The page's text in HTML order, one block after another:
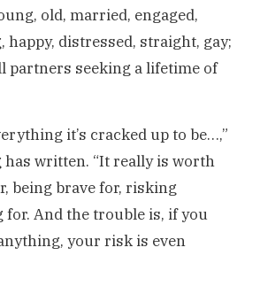
old, married, engaged,
happy, distressed, straight, gay;
partners seeking a lifetime of
it’s cracked up to be…,”
has written. “It really is worth
being brave for, risking
for. And the trouble is, if you
your risk is even